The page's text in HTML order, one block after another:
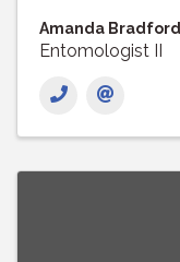
Amanda Bradford
Entomologist II